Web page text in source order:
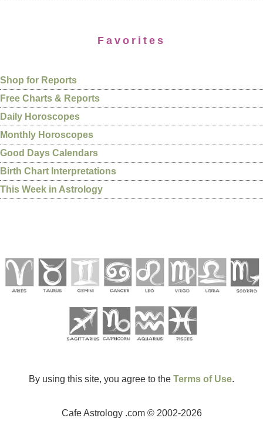
Favorites
Shop for Reports
Free Charts & Reports
Daily Horoscopes
Monthly Horoscopes
Good Days Calendars
Birth Chart Interpretations
This Week in Astrology
By using this site, you agree to the Terms of Use.
Cafe Astrology .com © 2002-2026